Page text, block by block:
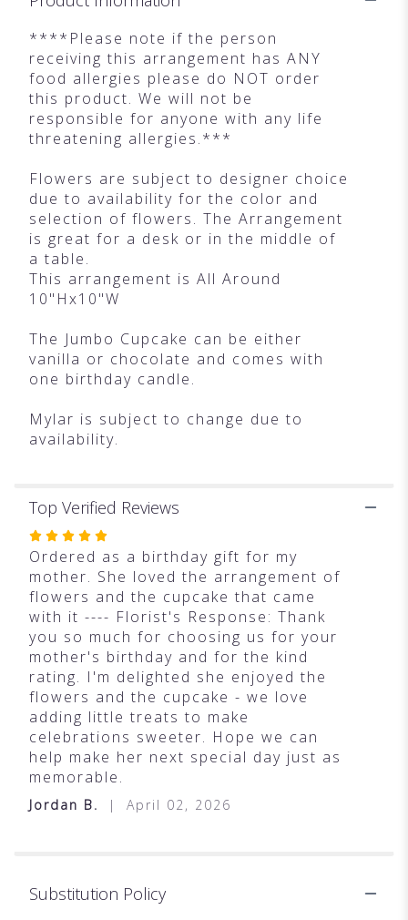
****Please note if the person
receiving this arrangement has ANY
food allergies please do NOT order
this product. We will not be
responsible for anyone with any life
threatening allergies.***
Flowers are subject to designer choice
due to availability for the color and
selection of flowers. The Arrangement
is great for a desk or in the middle of
a table.
This arrangement is All Around
10"Hx10"W
The Jumbo Cupcake can be either
vanilla or chocolate and comes with
one birthday candle.
Mylar is subject to change due to
availability.
Top Verified Reviews
Rated
5
out
of
5
stars
Ordered as a birthday gift for my
mother. She loved the arrangement of
flowers and the cupcake that came
with it ---- Florist's Response: Thank
you so much for choosing us for your
mother's birthday and for the kind
rating. I'm delighted she enjoyed the
flowers and the cupcake - we love
adding little treats to make
celebrations sweeter. Hope we can
help make her next special day just as
memorable.
Jordan B. April 02, 2026
Substitution Policy